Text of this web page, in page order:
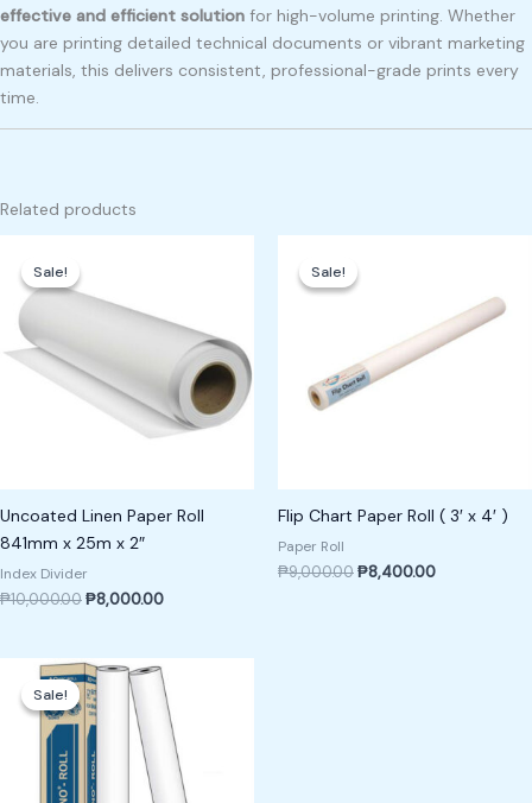
effective and efficient solution for high-volume printing. Whether
you are printing detailed technical documents or vibrant marketing
materials, this delivers consistent, professional-grade prints every
time.
Related products
Sale!
Sale!
Uncoated Linen Paper Roll
841mm x 25m x 2″
Index Divider
₱10,000.00
₱10,000.00.
₱8,000.00
Sale!
Sale!
Flip Chart Paper Roll ( 3′ x 4′ )
Paper Roll
₱9,000.00
was:
₱8,400.00
₱8,400.00.
Sale!
Sale!
Original
price
was:
₱10,000.00.
price
is:
₱9,000.00.